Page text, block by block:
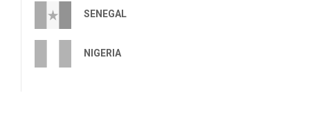
SENEGAL
NIGERIA